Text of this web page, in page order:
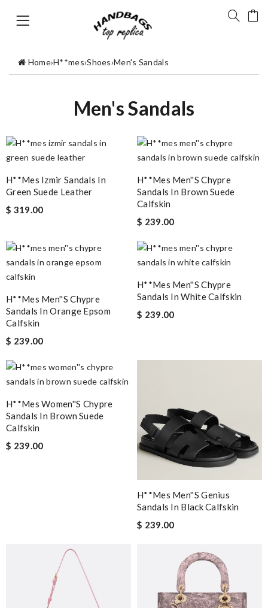
Home›H**mes›Shoes›Men's Sandals
Men's Sandals
H**mes Izmir Sandals In
Green Suede Leather
$ 319.00
H**mes Men''s Chypre
Sandals In Brown Suede
Calfskin
$ 239.00
H**mes Men''s Chypre
Sandals In Orange Epsom
Calfskin
$ 239.00
H**mes Men''s Chypre
Sandals In White Calfskin
$ 239.00
H**mes Women''s Chypre
Sandals In Brown Suede
Calfskin
$ 239.00
H**mes Men''s Genius
Sandals In Black Calfskin
$ 239.00